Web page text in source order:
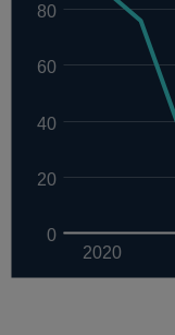
2020
0
20
40
60
80